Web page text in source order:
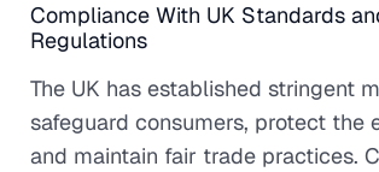
Compliance With UK Standards
Regulations
The UK has established stringent
safeguard consumers, protect the
and maintain fair trade practices.